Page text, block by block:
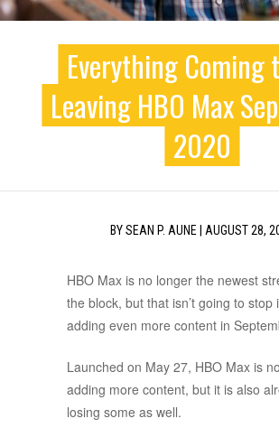
Everything Coming
Leaving HBO Max
2020
BYSEAN P. AUNE AUGUST 28,
HBO Max is no longer the newest
the block, but that isn’t going to stop
adding even more content in
Launched on May 27, HBO Max is
adding more content, but it is also
losing some as well.